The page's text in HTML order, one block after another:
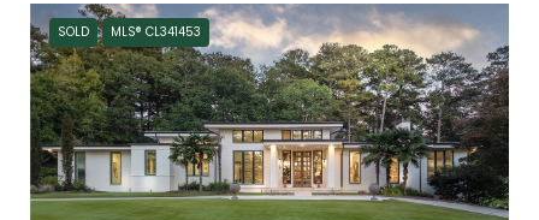
SOLD MLS® CL341453